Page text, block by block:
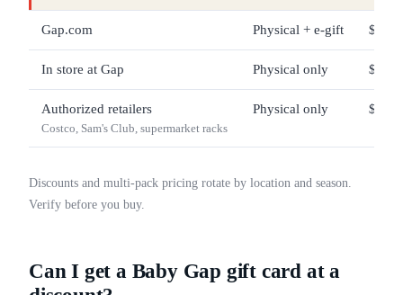
Gap.com Physical + e-gift $5 –
In store at Gap Physical only $5 –
Authorized retailers
Costco, Sam's Club, supermarket racks
Physical only $25
Discounts and multi-pack pricing rotate by location and season.
Verify before you buy.
Can I get a Baby Gap gift card at a